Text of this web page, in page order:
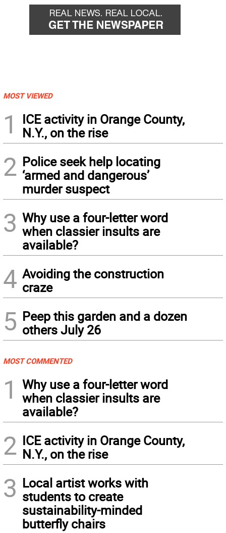
MOST VIEWED
1
ICE activity in Orange County,
N.Y., on the rise
2 Police seek help locating
‘armed and dangerous’
murder suspect
3 Why use a four-letter word
when classier insults are
available?
4 Avoiding the construction
craze
5 Peep this garden and a dozen
others July 26
MOST COMMENTED
1
Why use a four-letter word
when classier insults are
available?
2 ICE activity in Orange County,
N.Y., on the rise
3 Local artist works with
students to create
sustainability-minded
butterfly chairs